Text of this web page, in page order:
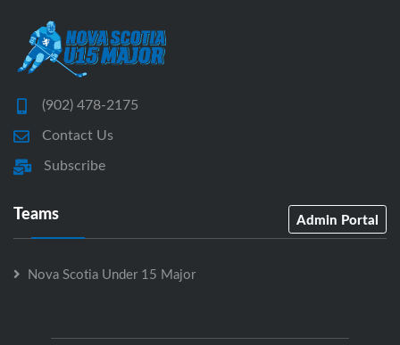
(902) 478-2175
Contact Us
Subscribe
Teams Admin Portal
Nova Scotia Under 15 Major